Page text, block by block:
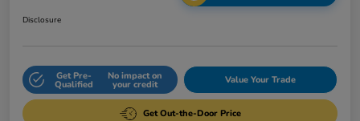
Disclosure
Get Pre-
Qualified
No impact on
your credit Value Your Trade
Get Out-the-Door Price